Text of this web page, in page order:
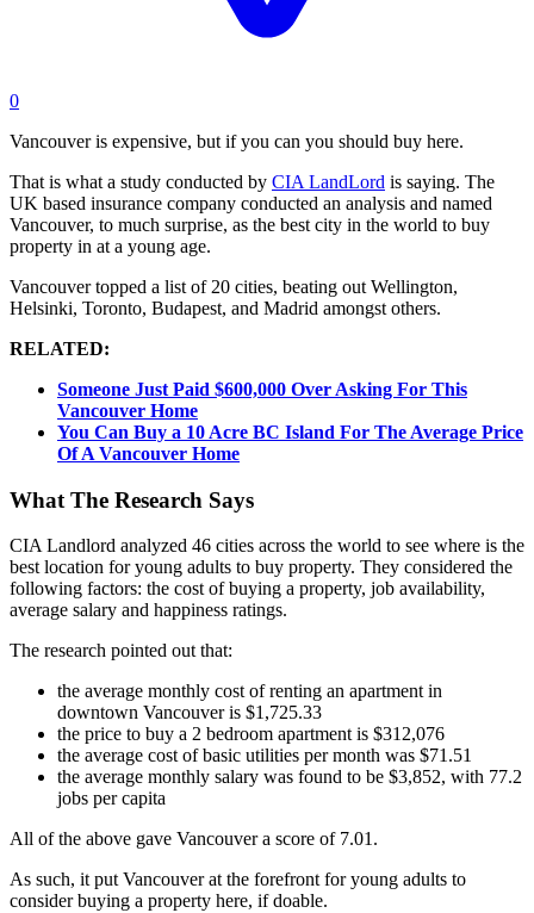
0
Vancouver is expensive, but if you can you should buy here.
That is what a study conducted by CIA LandLord is saying. The
UK based insurance company conducted an analysis and named
Vancouver, to much surprise, as the best city in the world to buy
property in at a young age.
Vancouver topped a list of 20 cities, beating out Wellington,
Helsinki, Toronto, Budapest, and Madrid amongst others.
RELATED:
Someone Just Paid $600,000 Over Asking For This
Vancouver Home
You Can Buy a 10 Acre BC Island For The Average Price
Of A Vancouver Home
What The Research Says
CIA Landlord analyzed 46 cities across the world to see where is the
best location for young adults to buy property. They considered the
following factors: the cost of buying a property, job availability,
average salary and happiness ratings.
The research pointed out that:
the average monthly cost of renting an apartment in
downtown Vancouver is $1,725.33
the price to buy a 2 bedroom apartment is $312,076
the average cost of basic utilities per month was $71.51
the average monthly salary was found to be $3,852, with 77.2
jobs per capita
All of the above gave Vancouver a score of 7.01.
As such, it put Vancouver at the forefront for young adults to
consider buying a property here, if doable.